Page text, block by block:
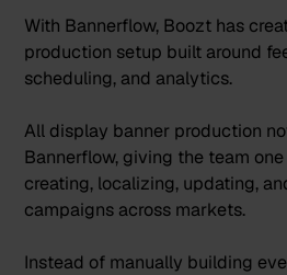
With Bannerflow, Boozt has
production setup built around
scheduling, and analytics.
All display banner production
Bannerflow, giving the team
creating, localizing, updating,
campaigns across markets.
Instead of manually building